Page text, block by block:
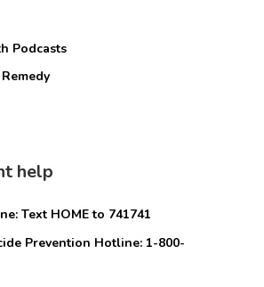
Podcasts
help
Text HOME to 741741
Prevention Hotline: 1-800-